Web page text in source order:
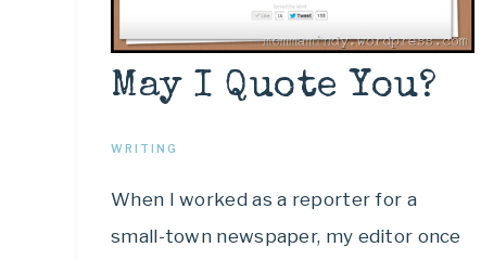
May I Quote You?
WRITING
When I worked as a reporter for a
small-town newspaper, my editor once